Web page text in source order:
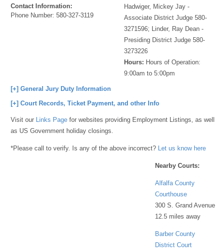
Contact Information:
Phone Number:580-327-3119
Hadwiger, Mickey Jay -
Associate District Judge 580-
3271596; Linder, Ray Dean -
Presiding District Judge 580-
3273226
Hours: Hours of Operation:
9:00am to 5:00pm
[+] General Jury Duty Information
[+] Court Records, Ticket Payment, and other Info
Visit our Links Page for websites providing Employment Listings, as well
as US Government holiday closings.
*Please call to verify. Is any of the above incorrect? Let us know here
Nearby Courts:
Alfalfa County
Courthouse
300 S. Grand Avenue
12.5 miles away
Barber County
District Court